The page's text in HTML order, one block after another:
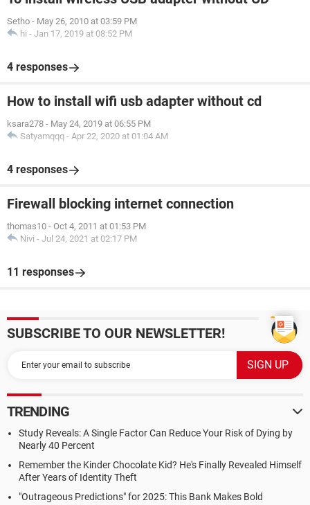
Setho - May 26, 2010 at 03:59 PM
hi - Jan 17, 2019 at 08:52 PM
4 responses
How to install wifi usb adapter without cd
ksara278 - May 24, 2019 at 06:55 PM
Satyamqqq - Apr 22, 2020 at 01:04 AM
4 responses
Firewall blocking internet connection
thomas10 - Oct 4, 2011 at 01:53 PM
Nivi - Jul 24, 2021 at 02:17 PM
11 responses
SUBSCRIBE TO OUR NEWSLETTER!
TRENDING
Study Reveals: A Single Factor Can Reduce Your Risk of Dying by
Nearly 40 Percent
Remember the Kinder Chocolate Kid? He's Finally Revealed Himself
After Years of Identity Theft
"Outrageous Predictions" for 2025: This Bank Makes Bold